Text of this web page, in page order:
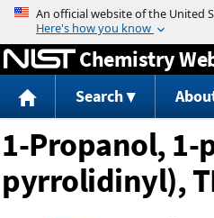
Jump to
Chemistry
Search
1-Propanol, 1-
pyrrolidinyl),